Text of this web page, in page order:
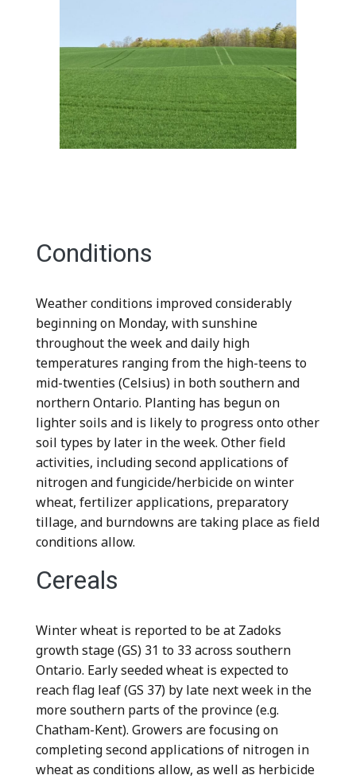
Conditions
Weather conditions improved considerably
beginning on Monday, with sunshine
throughout the week and daily high
temperatures ranging from the high-teens to
mid-twenties (Celsius) in both southern and
northern Ontario. Planting has begun on
lighter soils and is likely to progress onto other
soil types by later in the week. Other field
activities, including second applications of
nitrogen and fungicide/herbicide on winter
wheat, fertilizer applications, preparatory
tillage, and burndowns are taking place as field
conditions allow.
Cereals
Winter wheat is reported to be at Zadoks
growth stage (GS) 31 to 33 across southern
Ontario. Early seeded wheat is expected to
reach flag leaf (GS 37) by late next week in the
more southern parts of the province (e.g.
Chatham-Kent). Growers are focusing on
completing second applications of nitrogen in
wheat as conditions allow, as well as herbicide